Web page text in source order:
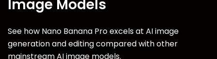
Image Models
See how Nano Banana Pro excels at AI image
generation and editing compared with other
mainstream AI image models.